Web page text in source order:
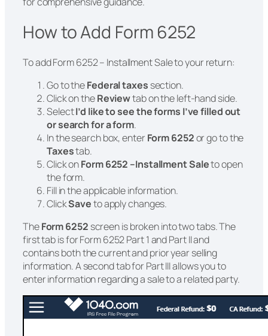
How to Add Form 6252
To add Form 6252 – Installment Sale to your return:
Go to theFederal taxes section.
Click on theReviewtab on the left-hand side.
SelectI’d like to see the forms I’ve filled out
or search for a form.
In the search box, enter Form 6252or go to the
Taxestab.
Click onForm 6252 –Installment Saleto open
the form.
Fill in the applicable information.
ClickSaveto apply changes.
TheForm 6252 screen is broken into two tabs. The
first tab is for Form 6252 Part 1 and Part II and
contains both the current and prior year selling
information. A second tab for Part III allows you to
enter information regarding a sale to a related party.